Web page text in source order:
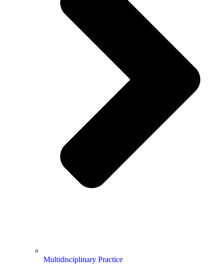
Multidisciplinary Practice